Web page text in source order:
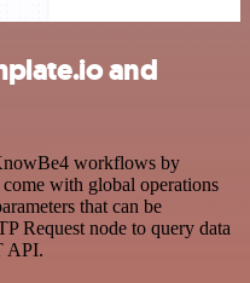
and
workflows by
with global operations
that can be
Request node to query data
API.